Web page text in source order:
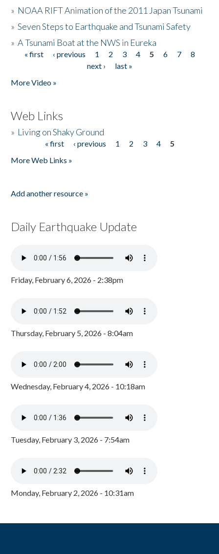
» NOAA RIFT Animation of the 2011 Japan Tsunami
»Seven Steps to Earthquake and Tsunami Safety
»A Tsunami Boat at the NWS in Eureka
Pages
« first ‹ previous 1 2 3 4 5 6 7
8
next ›
last »
More Video »
Web Links
» Living on Shaky Ground
« first ‹ previous 1 2 3 4
5
More Web Links »
Add another resource »
Daily Earthquake Update
Friday, February 6, 2026 - 2:38pm
Thursday, February 5, 2026 - 8:04am
Wednesday, February 4, 2026 - 10:18am
Tuesday, February 3, 2026 - 7:54am
Monday, February 2, 2026 - 10:31am